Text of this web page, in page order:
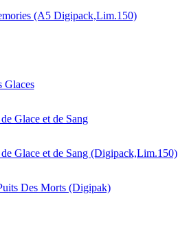
(A5 Digipack,Lim.150)
Glaces
Glace et de Sang
Glace et de Sang (Digipack,Lim.150)
Des Morts (Digipak)